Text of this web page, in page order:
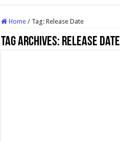
Home / Tag:Release Date
Tag Archives: Release Date